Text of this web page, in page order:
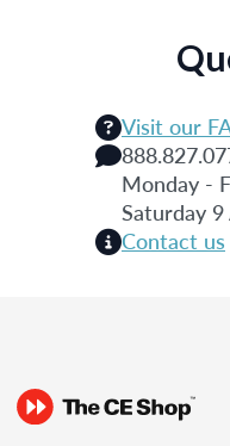
Visit our
Monday -
Saturday
Contact us